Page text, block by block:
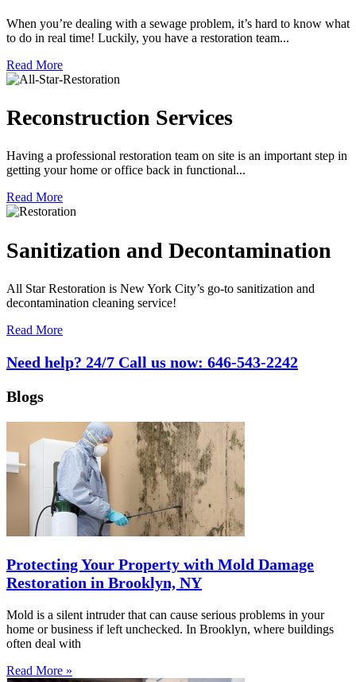
When you’re dealing with a sewage problem, it’s hard to know what
to do in real time! Luckily, you have a restoration team...
Read More
Reconstruction Services
Having a professional restoration team on site is an important step in
getting your home or office back in functional...
Read More
Sanitization and Decontamination
All Star Restoration is New York City’s go-to sanitization and
decontamination cleaning service!
Read More
Need help? 24/7 Call us now: 646-543-2242
Blogs
Protecting Your Property with Mold Damage
Restoration in Brooklyn, NY
Mold is a silent intruder that can cause serious problems in your
home or business if left unchecked. In Brooklyn, where buildings
often deal with
Read More »